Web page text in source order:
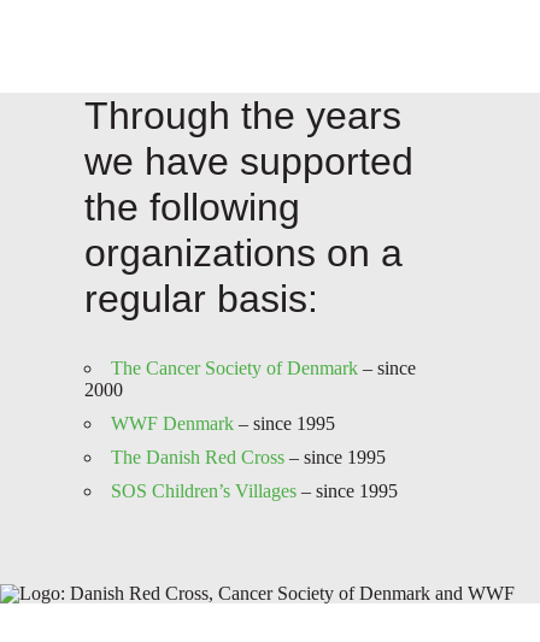
Through the years
we have supported
the following
organizations on a
regular basis:
The Cancer Society of Denmark – since
2000
WWF Denmark – since 1995
The Danish Red Cross – since 1995
SOS Children’s Villages – since 1995